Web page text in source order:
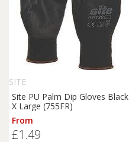
SITE
Site PU Palm Dip Gloves Black
X Large (755FR)
From
£1.49